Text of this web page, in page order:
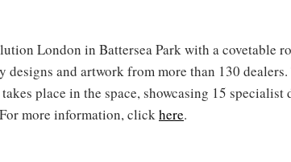
London in Battersea Park with a covetable
and artwork from more than 130 dealers.
place in the space, showcasing 15 specialist
more information, clickhere.